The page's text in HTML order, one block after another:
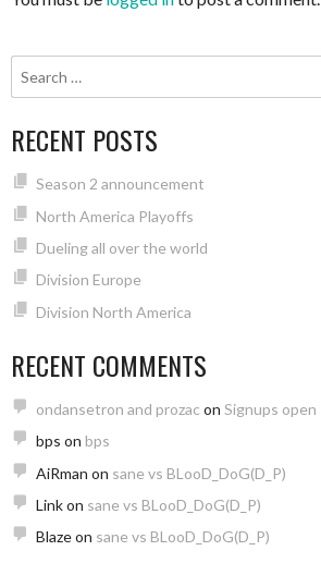
RECENT POSTS
Season 2 announcement
North America Playoffs
Dueling all over the world
Division Europe
Division North America
RECENT COMMENTS
ondansetron and prozac on Signups open
bps on bps
AiRman on sane vs BLooD_DoG(D_P)
Linkon sane vs BLooD_DoG(D_P)
Blazeon sane vs BLooD_DoG(D_P)